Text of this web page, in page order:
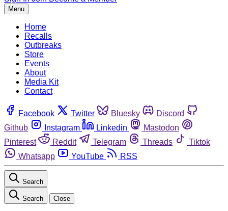
Menu
Home
Recalls
Outbreaks
Store
Events
About
Media Kit
Contact
Facebook Twitter Bluesky
Discord
Github
Instagram Linkedin
Mastodon
Pinterest
Reddit Telegram Threads
Tiktok
Whatsapp
YouTube RSS
Search
Search Close